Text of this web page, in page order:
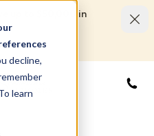
decline,
learn
up to $50,000 in